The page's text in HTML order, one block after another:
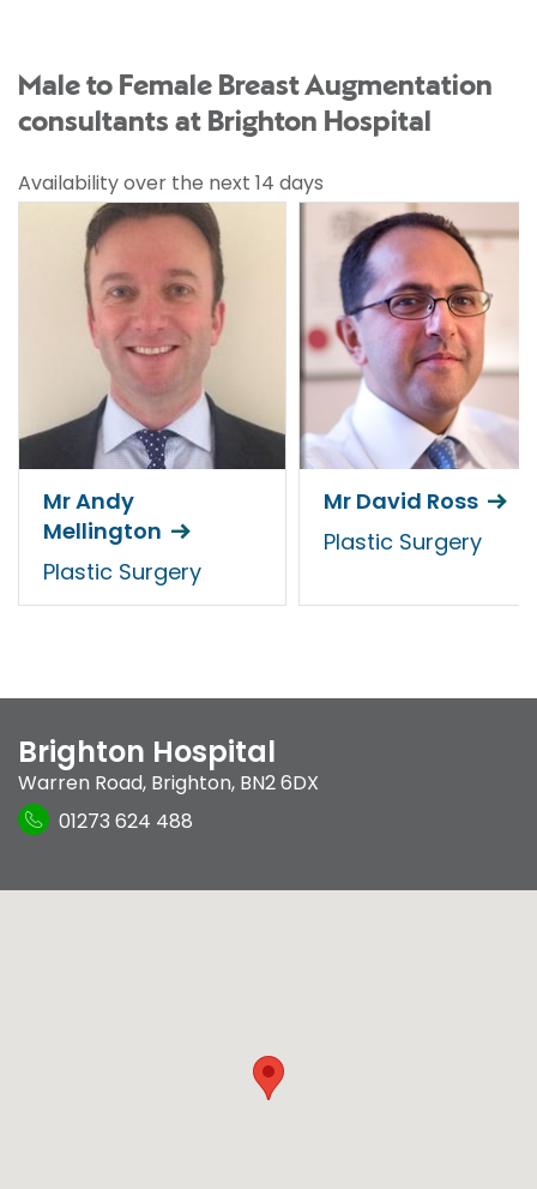
Male to Female Breast Augmentation
consultants at Brighton Hospital
Availability over the next 14 days
Mr Andy
Mellington
Plastic Surgery
Mr David Ross
Plastic Surgery
Brighton Hospital
Warren Road, Brighton, BN2 6DX
01273 624 488